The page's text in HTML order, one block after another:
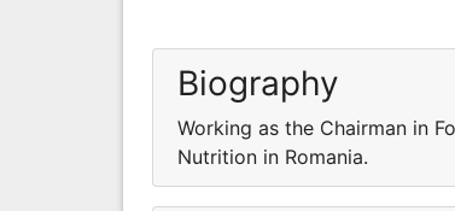
Biography
Working as the Chairman in
Nutrition in Romania.